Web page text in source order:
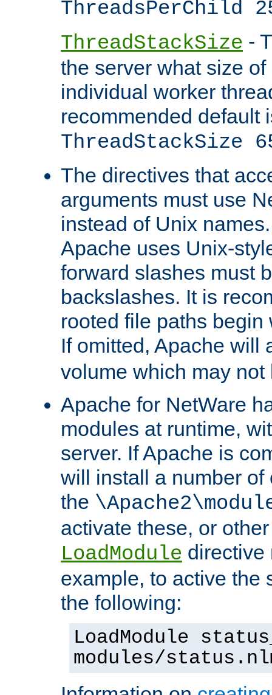
ThreadsPerChild
ThreadStackSize -
the server what size
individual worker
recommended default
ThreadStackSize
The directives that
arguments must use
instead of Unix
Apache uses Unix-
forward slashes must
backslashes. It is
rooted file paths
If omitted, Apache will
volume which may not
Apache for NetWare
modules at runtime,
server. If Apache is
will install a number
the
activate these, or
LoadModule directive
example, to active the
the following:
LoadModule
modules/